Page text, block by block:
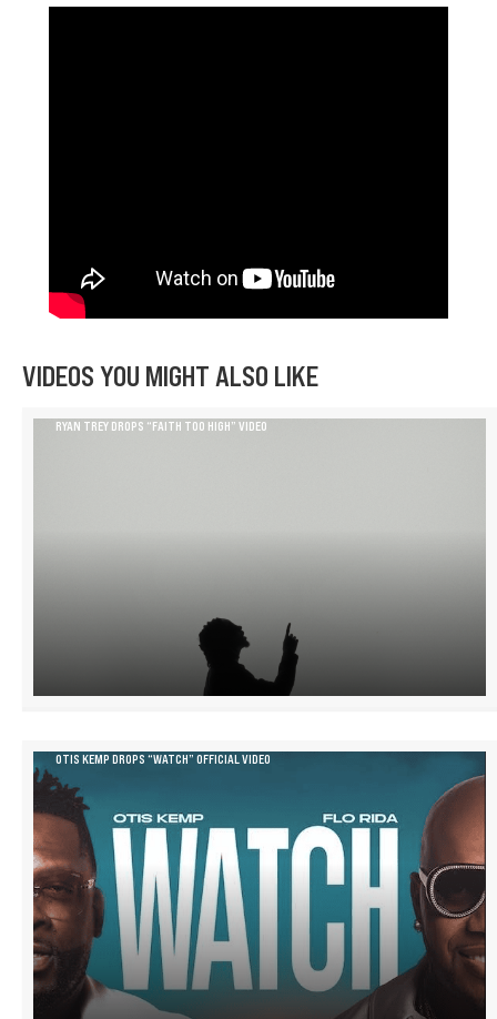
VIDEOS YOU MIGHT ALSO LIKE
RYAN TREY DROPS “FAITH TOO HIGH” VIDEO
OTIS KEMP DROPS “WATCH” OFFICIAL VIDEO